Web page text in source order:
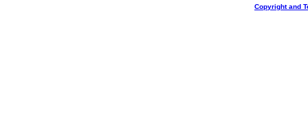
Copyright and